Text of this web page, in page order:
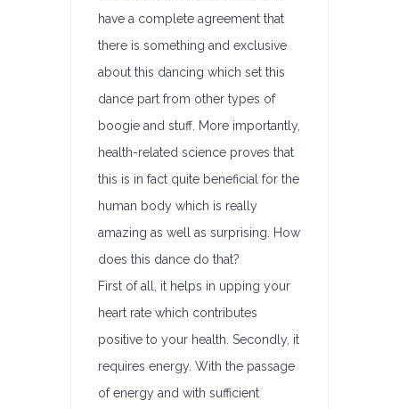
have a complete agreement that
there is something and exclusive
about this dancing which set this
dance part from other types of
boogie and stuff. More importantly,
health-related science proves that
this is in fact quite beneficial for the
human body which is really
amazing as well as surprising. How
does this dance do that?
First of all, it helps in upping your
heart rate which contributes
positive to your health. Secondly, it
requires energy. With the passage
of energy and with sufficient